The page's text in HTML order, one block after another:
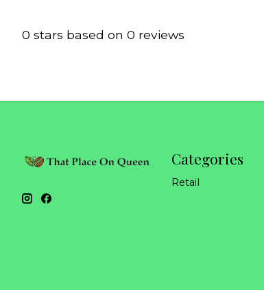
0 stars based on 0 reviews
Categories
Retail